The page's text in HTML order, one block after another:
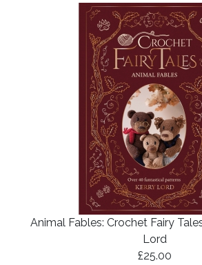
Animal Fables: Crochet Fairy
Lord
£25.00